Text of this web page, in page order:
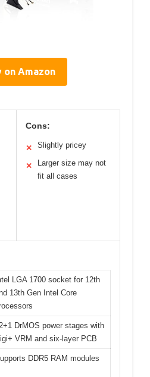
on Amazon
Cons:
✕ Slightly pricey
✕
Larger size may not
fit all cases
LGA 1700 socket for 12th
13th Gen Intel Core
DrMOS power stages with
VRM and six-layer PCB
DDR5 RAM modules